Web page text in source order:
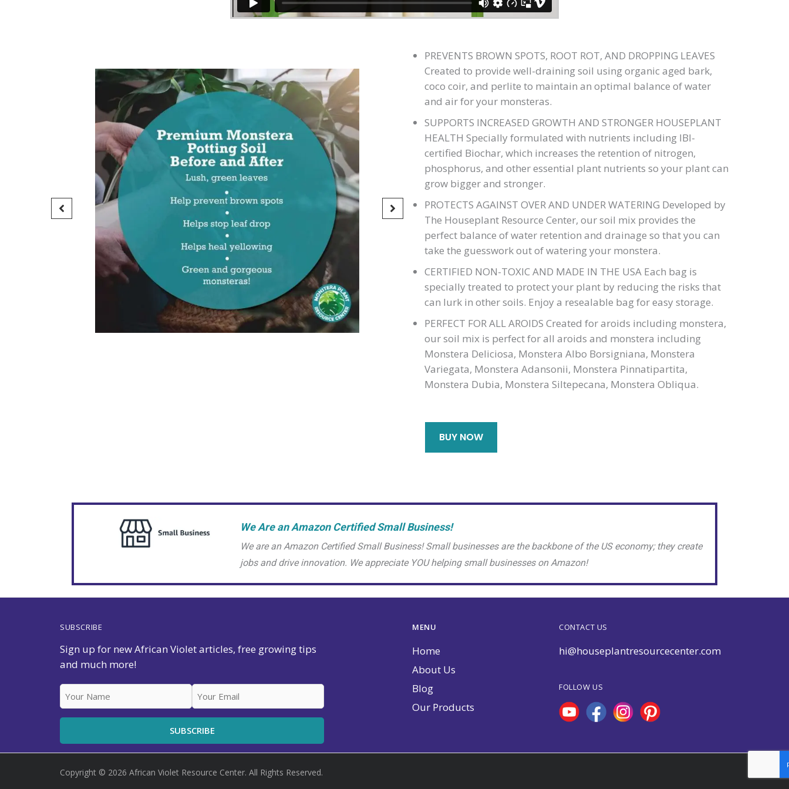
PREVENTS BROWN SPOTS, ROOT ROT, AND DROPPING LEAVES
Created to provide well-draining soil using organic aged bark,
coco coir, and perlite to maintain an optimal balance of water
and air for your monsteras.
SUPPORTS INCREASED GROWTH AND STRONGER HOUSEPLANT
HEALTH Specially formulated with nutrients including IBI-
certified Biochar, which increases the retention of nitrogen,
phosphorus, and other essential plant nutrients so your plant can
grow bigger and stronger.
PROTECTS AGAINST OVER AND UNDER WATERING Developed by
The Houseplant Resource Center, our soil mix provides the
perfect balance of water retention and drainage so that you can
take the guesswork out of watering your monstera.
CERTIFIED NON-TOXIC AND MADE IN THE USA Each bag is
specially treated to protect your plant by reducing the risks that
can lurk in other soils. Enjoy a resealable bag for easy storage.
PERFECT FOR ALL AROIDS Created for aroids including monstera,
our soil mix is perfect for all aroids and monstera including
Monstera Deliciosa, Monstera Albo Borsigniana, Monstera
Variegata, Monstera Adansonii, Monstera Pinnatipartita,
Monstera Dubia, Monstera Siltepecana, Monstera Obliqua.
BUY NOW
We Are an Amazon Certified Small Business!
We are an Amazon Certified Small Business! Small businesses are the backbone of the US economy; they create
jobs and drive innovation. We appreciate YOU helping small businesses on Amazon!
SUBSCRIBE
Sign up for new African Violet articles, free growing tips
and much more!
MENU
Home
About Us
Blog
Our Products
CONTACT US
hi@houseplantresourcecenter.com
FOLLOW US
Copyright © 2026 African Violet Resource Center. All Rights Reserved.